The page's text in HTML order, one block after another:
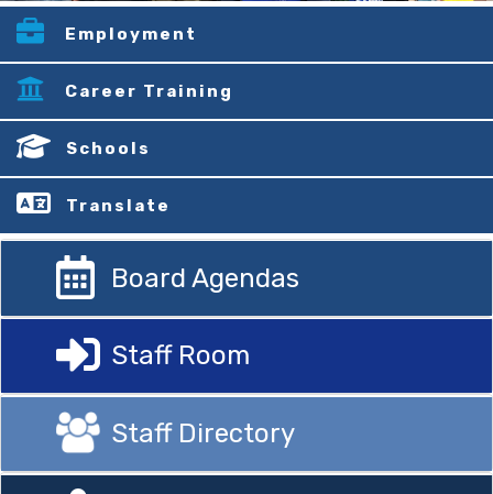
Employment
Career Training
Schools
Translate
Board Agendas
Staff Room
Staff Directory